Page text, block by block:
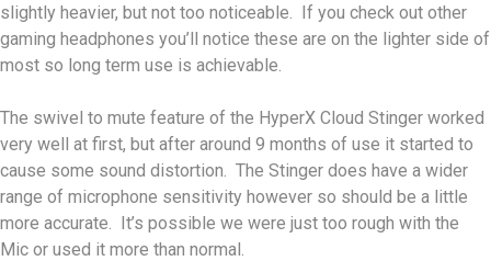
slightly heavier, but not too noticeable. If you check out other
gaming headphones you’ll notice these are on the lighter side of
most so long term use is achievable.
The swivel to mute feature of the HyperX Cloud Stinger worked
very well at first, but after around 9 months of use it started to
cause some sound distortion. The Stinger does have a wider
range of microphone sensitivity however so should be a little
more accurate. It’s possible we were just too rough with the
Mic or used it more than normal.